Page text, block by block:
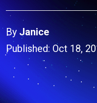
By Janice
Published: Oct 18,